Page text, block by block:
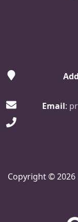
Email:
Copyright © 2026